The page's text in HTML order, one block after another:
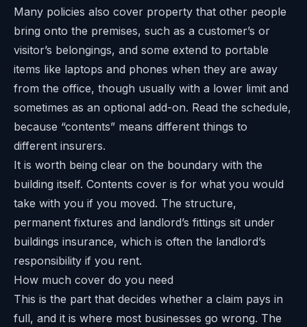
Many policies also cover property that other people
bring onto the premises, such as a customer’s or
visitor’s belongings, and some extend to portable
items like laptops and phones when they are away
from the office, though usually with a lower limit and
sometimes as an optional add-on. Read the schedule,
because “contents” means different things to
different insurers.
It is worth being clear on the boundary with the
building itself. Contents cover is for what you would
take with you if you moved. The structure,
permanent fixtures and landlord’s fittings sit under
buildings insurance, which is often the landlord’s
responsibility if you rent.
How much cover do you need
This is the part that decides whether a claim pays in
full, and it is where most businesses go wrong. The